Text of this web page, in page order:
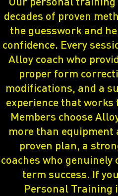
decades of proven
the guesswork and
confidence. Every
Alloy coach who
proper form
modifications, and a
experience that
Members choose
more than
proven plan, a
coaches who
term success. If
Personal Training